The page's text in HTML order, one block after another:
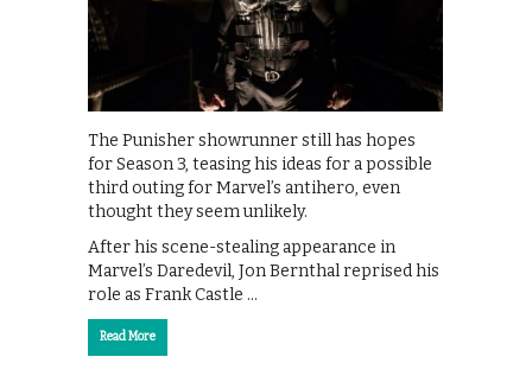
The Punisher showrunner still has hopes
for Season 3, teasing his ideas for a possible
third outing for Marvel’s antihero, even
thought they seem unlikely.
After his scene-stealing appearance in
Marvel’s Daredevil, Jon Bernthal reprised his
role as Frank Castle …
Read More